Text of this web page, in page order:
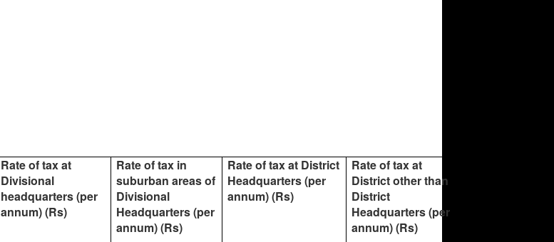
Rate of tax at
Divisional
headquarters (per
annum) (Rs)
Rate of tax in
suburban areas of
Divisional
Headquarters (per
annum) (Rs)
Rate of tax at District
Headquarters (per
annum) (Rs)
Rate of tax at
District other than
District
Headquarters (per
annum) (Rs)